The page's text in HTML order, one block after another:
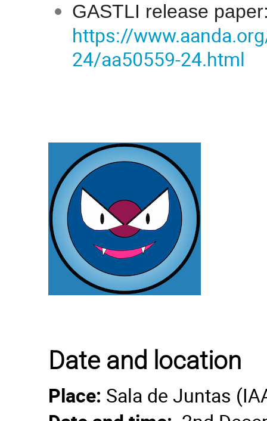
GASTLI release
https://
24/aa50559-24.html
Date and location
Place: Sala de Juntas